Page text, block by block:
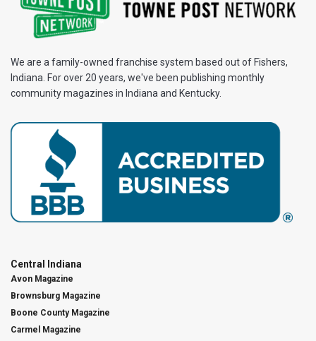
We are a family-owned franchise system based out of Fishers,
Indiana. For over 20 years, we've been publishing monthly
community magazines in Indiana and Kentucky.
Central Indiana
Avon Magazine
Brownsburg Magazine
Boone County Magazine
Carmel Magazine